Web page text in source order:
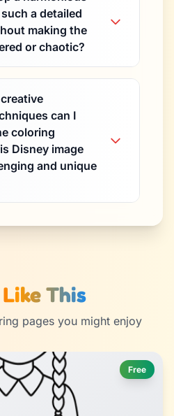
a detailed
making the
or chaotic?
can I
coloring
Disney image
and unique
This
pages you might enjoy
Free